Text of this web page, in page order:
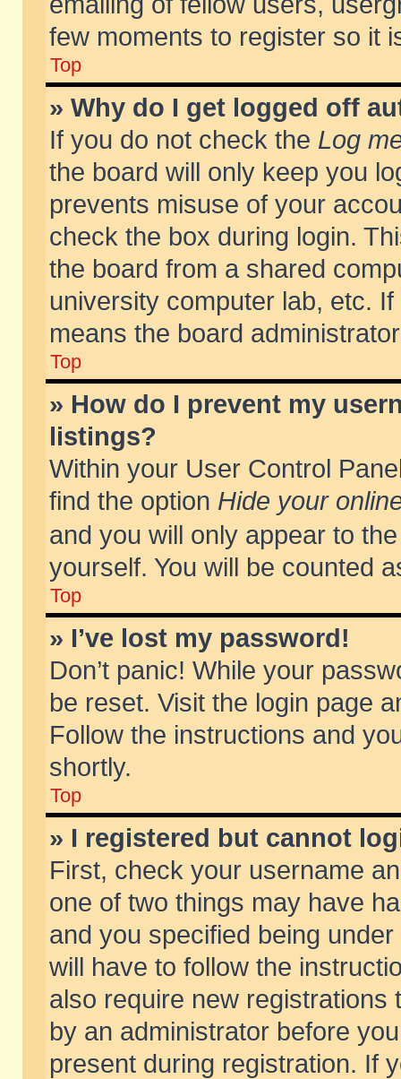
few moments to register so it
Top
» Why do I get logged off
If you do not check the Log
the board will only keep you
prevents misuse of your
check the box during login.
the board from a shared
university computer lab, etc.
means the board
Top
» How do I prevent my
listings?
Within your User Control
find the option Hide your
and you will only appear to
yourself. You will be counted
Top
» I’ve lost my password!
Don’t panic! While your
be reset. Visit the login page
Follow the instructions and
shortly.
Top
» I registered but cannot
First, check your username
one of two things may have
and you specified being
will have to follow the
also require new
by an administrator before
present during registration. If